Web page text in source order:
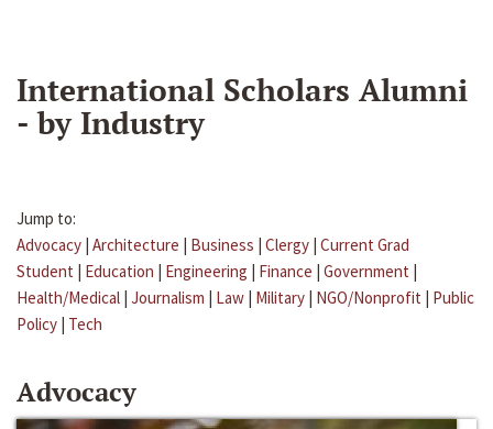
International Scholars Alumni
- by Industry
Jump to:
Advocacy | Architecture | Business | Clergy | Current Grad
Student | Education | Engineering | Finance | Government |
Health/Medical | Journalism | Law | Military | NGO/Nonprofit | Public
Policy | Tech
Advocacy